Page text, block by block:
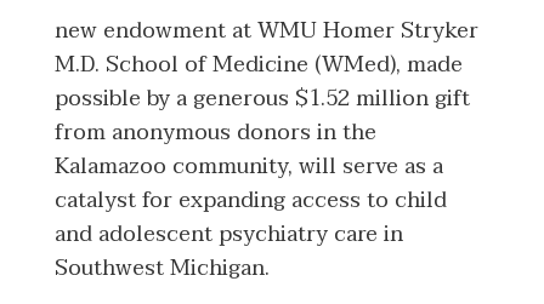
new endowment at WMU Homer Stryker
M.D. School of Medicine (WMed), made
possible by a generous $1.52 million gift
from anonymous donors in the
Kalamazoo community, will serve as a
catalyst for expanding access to child
and adolescent psychiatry care in
Southwest Michigan.